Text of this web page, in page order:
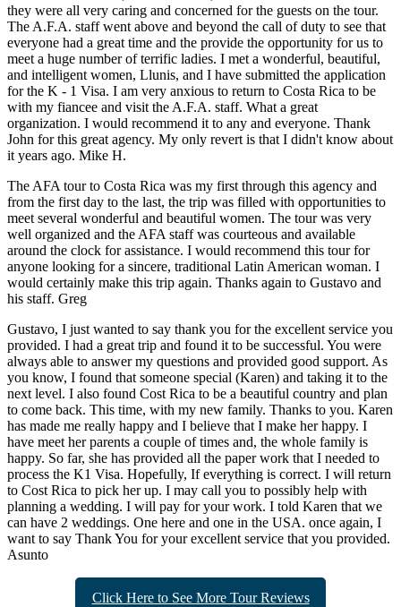
they were all very caring and concerned for the guests on the tour.
The A.F.A. staff went above and beyond the call of duty to see that
everyone had a great time and the provide the opportunity for us to
meet a huge number of terrific ladies. I met a wonderful, beautiful,
and intelligent women, Llunis, and I have submitted the application
for the K - 1 Visa. I am very anxious to return to Costa Rica to be
with my fiancee and visit the A.F.A. staff. What a great
organization. I would recommend it to any and everyone. Thank
John for this great agency. My only revert is that I didn't know about
it years ago. Mike H.
The AFA tour to Costa Rica was my first through this agency and
from the first day to the last, the trip was filled with opportunities to
meet several wonderful and beautiful women. The tour was very
well organized and the AFA staff was courteous and available
around the clock for assistance. I would recommend this tour for
anyone looking for a sincere, traditional Latin American woman. I
would certainly make this trip again. Thanks again to Gustavo and
his staff. Greg
Gustavo, I just wanted to say thank you for the excellent service you
provided. I had a great trip and found it to be successful. You were
always able to answer my questions and provided good support. As
you know, I found that someone special (Karen) and taking it to the
next level. I also found Cost Rica to be a beautiful country and plan
to come back. This time, with my new family. Thanks to you. Karen
has made me really happy and I believe that I make her happy. I
have meet her parents a couple of times and, the whole family is
happy. So far, she has provided all the paper work that I needed to
process the K1 Visa. Hopefully, If everything is correct. I will return
to Cost Rica to pick her up. I may call you to possibly help with
planning a wedding. I will pay for your work. I told Karen that we
can have 2 weddings. One here and one in the USA. once again, I
want to say Thank You for your excellent service that you provided.
Asunto
Click Here to See More Tour Reviews